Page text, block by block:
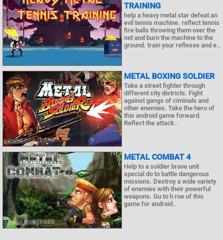
TRAINING
help a heavy metal star defeat an
evil tennis machine. reflect tennis
fire balls throwing them over the
net and burn the machine to the
ground. train your reflexes and e..
METAL BOXING SOLDIER
Take a street fighter through
different city districts. Fight
against gangs of ciminals and
other enemies. Take the hero of
this android game forward.
Reflect the attack..
METAL COMBAT 4
Help to a soldier brave unit
special do to battle dangerous
missions. Destroy a wide variety
of enemies with their powerful
weapons. Gu to h roe of this
game for android..